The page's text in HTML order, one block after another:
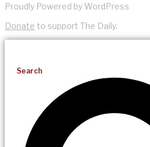
Proudly Powered by WordPress
Donate to support The Daily.
Search